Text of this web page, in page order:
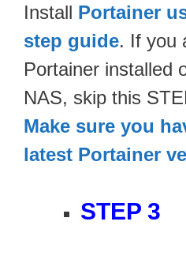
Install Portainer
step guide. If you
Portainer installed
NAS, skip this
Make sure you
latest Portainer
STEP 3